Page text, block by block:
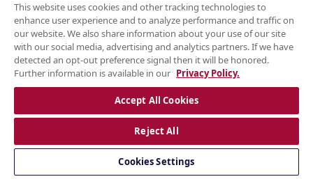
(855) 806-0688
plumb4orce@gmail.com
Privacy Policy
This website uses cookies and other tracking technologies to
enhance user experience and to analyze performance and traffic on
our website. We also share information about your use of our site
with our social media, advertising and analytics partners. If we have
detected an opt-out preference signal then it will be honored.
Further information is available in our Privacy Policy.
Accept All Cookies
Reject All
Cookies Settings